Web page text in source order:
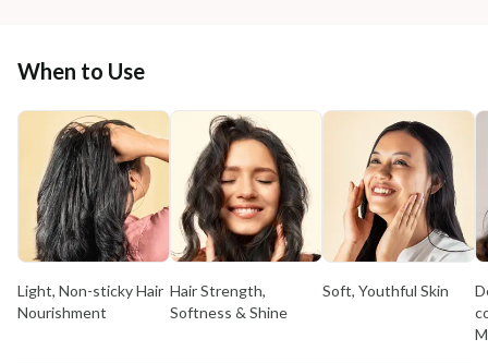
When to Use
Light, Non-sticky Hair
Nourishment
Hair Strength,
Softness & Shine
Soft, Youthful Skin